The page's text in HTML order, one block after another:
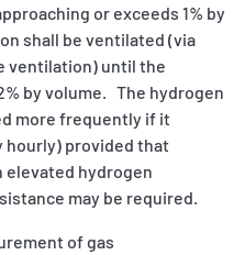
or exceeds 1% by
shall be ventilated (via
ventilation) until the
by volume. The hydrogen
more frequently if it
hourly) provided that
hydrogen
may be required.
of gas